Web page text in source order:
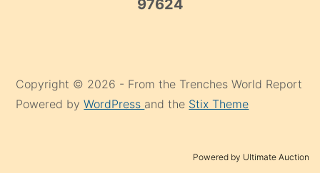
97624
Copyright © 2026 - From the Trenches World Report
Powered byWordPress and the Stix Theme
Powered by Ultimate Auction